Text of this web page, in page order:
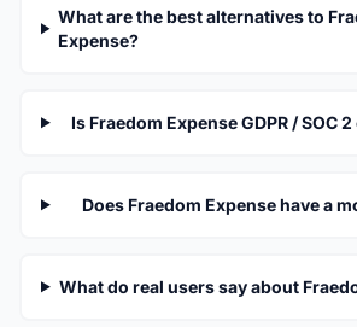
What are the best alternatives to
Expense?
Is Fraedom Expense GDPR / SOC
Does Fraedom Expense have a
What do real users say about